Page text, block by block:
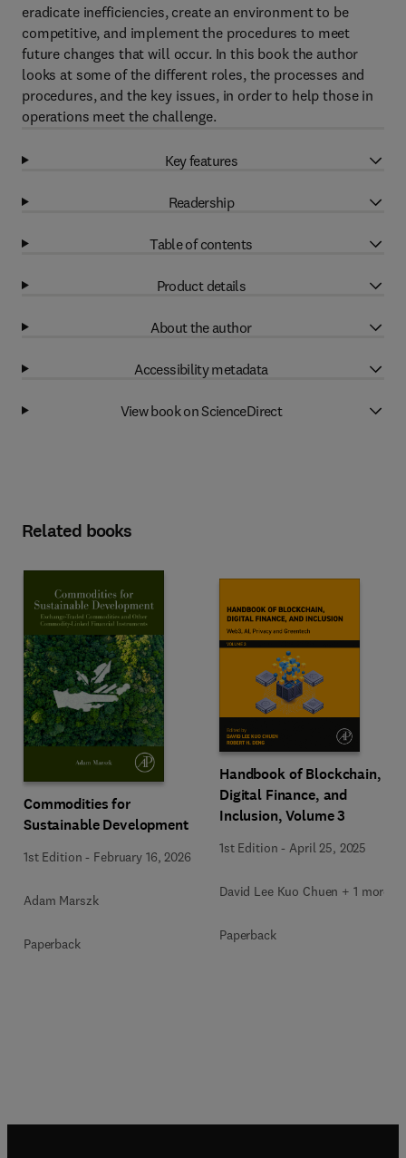
eradicate inefficiencies, create an environment to be
competitive, and implement the procedures to meet
future changes that will occur. In this book the author
looks at some of the different roles, the processes and
procedures, and the key issues, in order to help those in
operations meet the challenge.
Key features
Readership
Table of contents
Product details
About the author
Accessibility metadata
View book on ScienceDirect
Related books
Commodities for
Sustainable Development
1st Edition - February 16, 2026
Adam Marszk
Paperback
Handbook of Blockchain,
Digital Finance, and
Inclusion, Volume 3
1st Edition -April 25, 2025
David Lee Kuo Chuen + 1 more
Paperback